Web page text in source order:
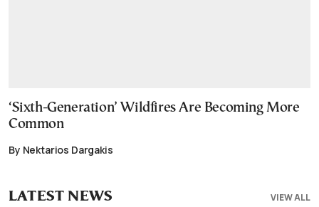
‘Sixth-Generation’ Wildfires Are Becoming More
Common
By Nektarios Dargakis
VIEW ALL
LATEST NEWS